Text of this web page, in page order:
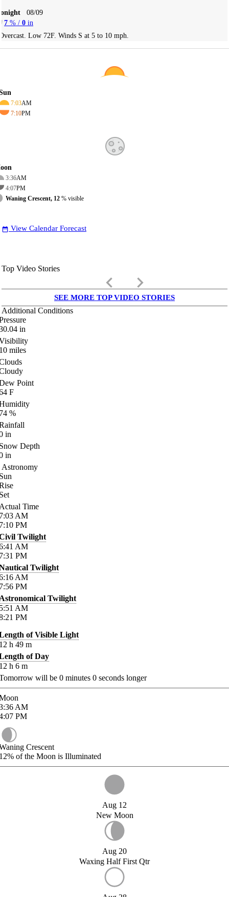
08/09
7 % / 0 in
Low 72F. Winds S at 5 to 10 mph.
7:03AM
7:10PM
3:36AM
4:07PM
Waning Crescent, 12 % visible
date_range View Calendar Forecast
Top Video Stories
keyboard_arrow_left keyboard_arrow_right
SEE MORE TOP VIDEO STORIES
Additional Conditions
in
miles
Point
F
%
in
Depth
in
Astronomy
Time
AM
PM
Twilight
AM
PM
Twilight
AM
PM
Twilight
AM
PM
of Visible Light
h 49 m
of Day
h 6 m
will be 0 minutes 0 seconds longer
AM
PM
Crescent
of the Moon is Illuminated
Aug 12
New Moon
Aug 20
Waxing Half First Qtr